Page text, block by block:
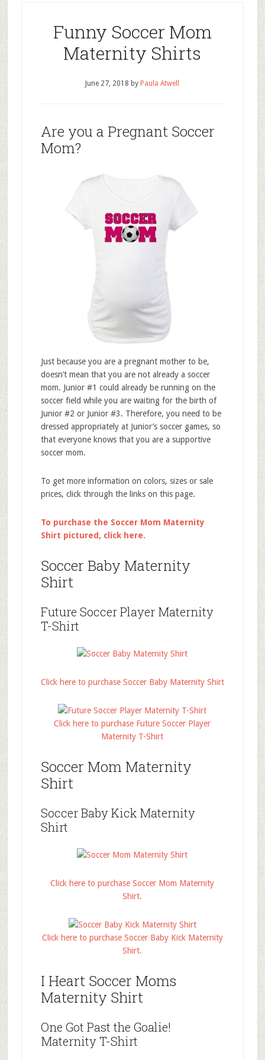
Funny Soccer Mom
Maternity Shirts
June 27, 2018 by Paula Atwell
Are you a Pregnant Soccer
Mom?
Just because you are a pregnant mother to be,
doesn’t mean that you are not already a soccer
mom. Junior #1 could already be running on the
soccer field while you are waiting for the birth of
Junior #2 or Junior #3. Therefore, you need to be
dressed appropriately at Junior’s soccer games, so
that everyone knows that you are a supportive
soccer mom.
To get more information on colors, sizes or sale
prices, click through the links on this page.
To purchase the Soccer Mom Maternity
Shirt pictured, click here.
Soccer Baby Maternity
Shirt
Future Soccer Player Maternity
T-Shirt
Click here to purchase Soccer Baby Maternity Shirt
Click here to purchase Future Soccer Player
Maternity T-Shirt
Soccer Mom Maternity
Shirt
Soccer Baby Kick Maternity
Shirt
Click here to purchase Soccer Mom Maternity
Shirt.
Click here to purchase Soccer Baby Kick Maternity
Shirt.
I Heart Soccer Moms
Maternity Shirt
One Got Past the Goalie!
Maternity T-Shirt